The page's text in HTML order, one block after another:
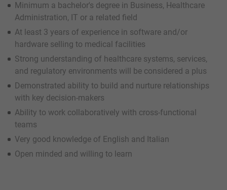
Minimum a bachelor's degree in Business, Healthcare
Administration, IT or a related field
At least 3 years of experience in software and/or
hardware selling to medical facilities
Strong understanding of healthcare systems, services,
and regulatory environments will be considered a plus
Demonstrated ability to build and nurture relationships
with key decision-makers
Ability to work collaboratively with cross-functional
teams
Very good knowledge of English and Italian
Open minded and willing to learn